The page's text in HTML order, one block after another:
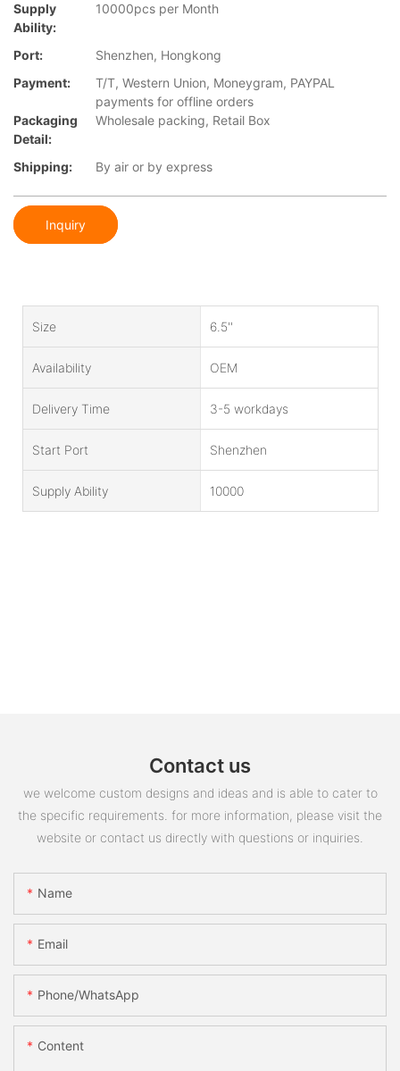
Supply
Ability:
10000pcs per Month
Port:
Shenzhen, Hongkong
Payment:
T/T, Western Union, Moneygram, PAYPAL
payments for offline orders
Packaging
Detail:
Wholesale packing, Retail Box
Shipping: By air or by express
Inquiry
Size 6.5''
Availability OEM
Delivery Time 3-5 workdays
Start Port Shenzhen
Supply Ability 10000
Contact us
we welcome custom designs and ideas and is able to cater to
the specific requirements. for more information, please visit the
website or contact us directly with questions or inquiries.
Name
Email
Phone/whatsApp
Content